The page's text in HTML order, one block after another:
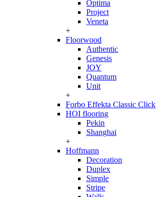
Optima
Project
Veneta
+
Floorwood
Authentic
Genesis
JOY
Quantum
Unit
+
Forbo Effekta Classic Click
HOI flooring
Pekin
Shanghai
+
Hoffmann
Decoration
Duplex
Simple
Stripe